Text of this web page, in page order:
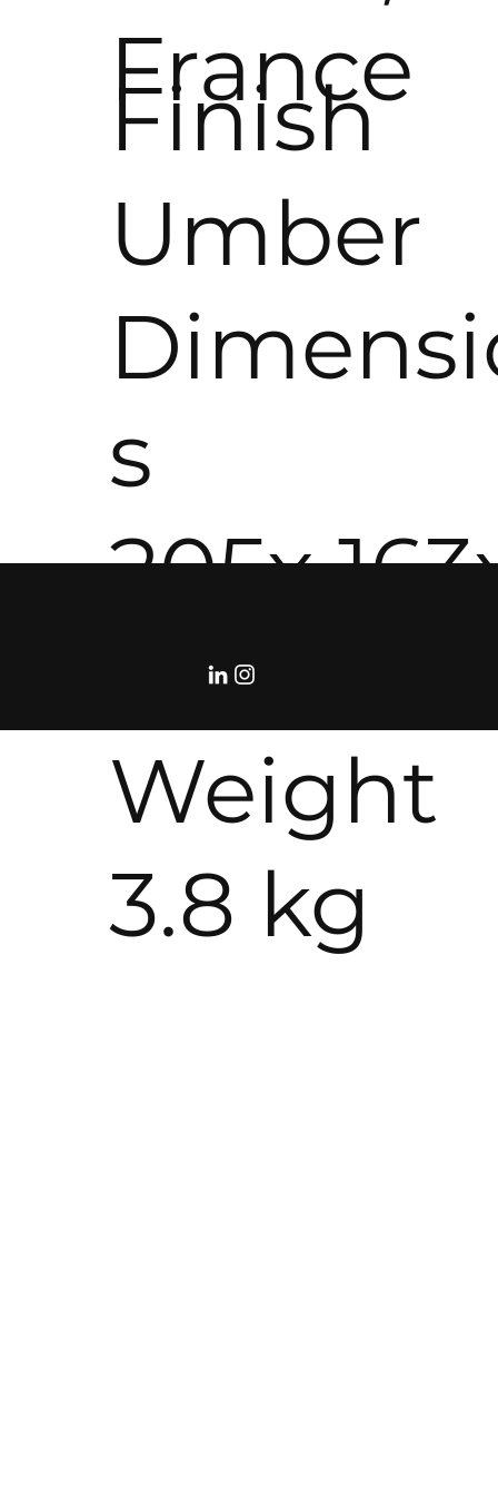
Finish
Umber
s
205x
482 mm
Weight
3.8 kg
France